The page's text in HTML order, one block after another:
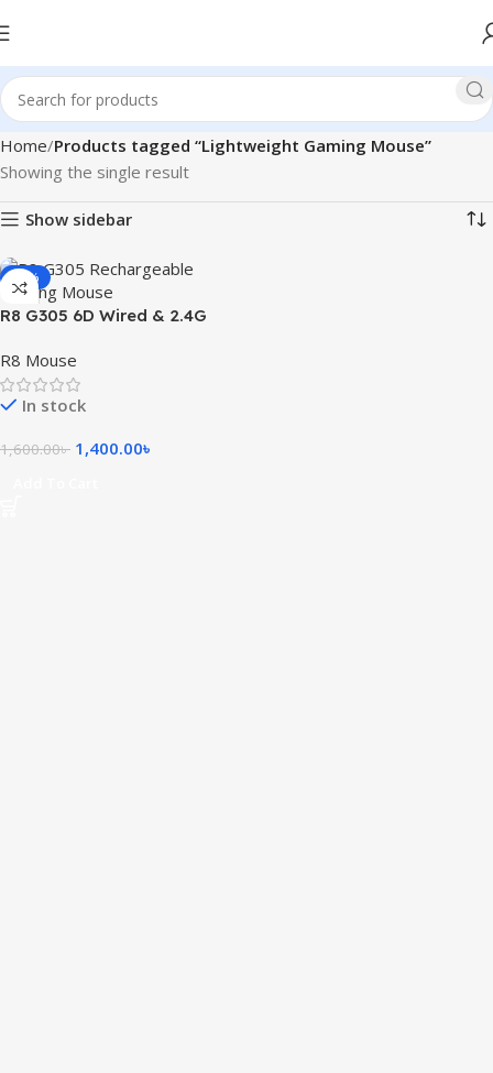
Home Products tagged “Lightweight Gaming Mouse”
Showing the single result
Show sidebar
-13%
R8 G305 6D Wired & 2.4G
Mouse
R8 Mouse
In stock
1,600.00৳ 1,400.00৳